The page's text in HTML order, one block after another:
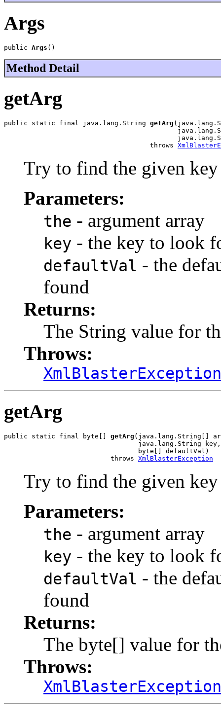
Args
public Args ()
Method Detail
getArg
public static final java.lang.String getArg
                                     throws
Try to find the given
Parameters:
the - argument array
key - the key to look
defaultVal - the
found
Returns:
The String value for
Throws:
XmlBlasterException
getArg
public static final byte[] getArg (java.lang.String[]
                                  java.lang.String key,
                                  byte[] defaultVal)
                           throws
XmlBlasterException
Try to find the given
Parameters:
the - argument array
key - the key to look
defaultVal - the
found
Returns:
The byte[] value for
Throws:
XmlBlasterException